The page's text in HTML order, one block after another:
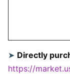
➤ Directly
https://